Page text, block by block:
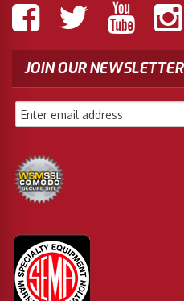
JOIN OUR NEWSLETTER